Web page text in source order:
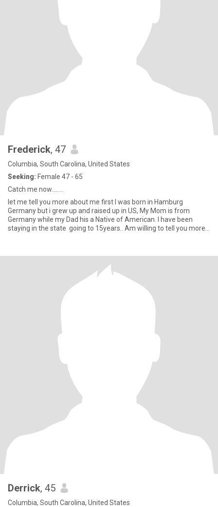
Frederick, 47
Columbia, South Carolina, United States
Seeking: Female 47 - 65
Catch me now........
let me tell you more about me first I was born in Hamburg
Germany but i grew up and raised up in US, My Mom is from
Germany while my Dad his a Native of American. I have been
staying in the state going to 15years.. Am willing to tell you more
Derrick, 45
Columbia, South Carolina, United States